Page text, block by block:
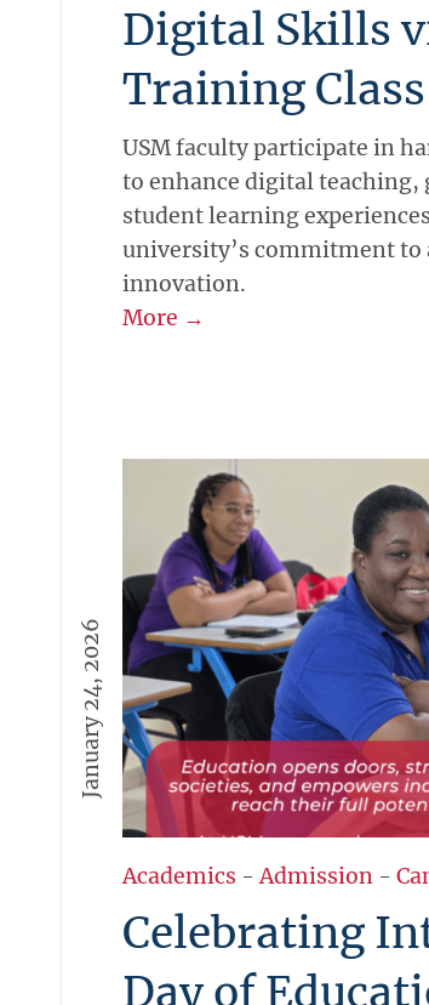
Digital Skills
Training Class
USM faculty participate in
to enhance digital
student learning
university’s commitment to
innovation.
More →
January 24, 2026
Academics -Admission -
Celebrating
Day of